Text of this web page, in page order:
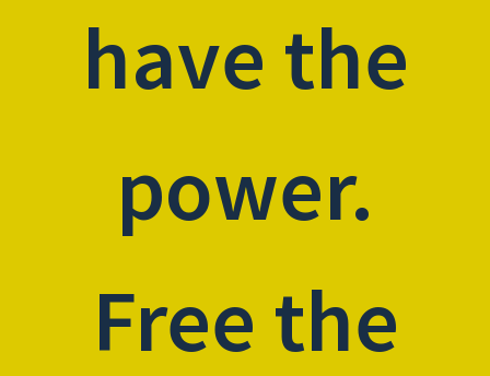
have the
power.
Free the